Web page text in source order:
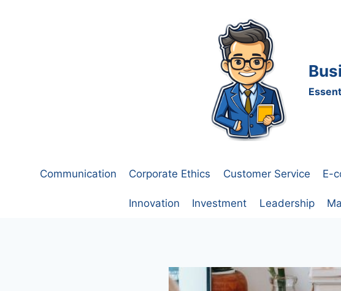
Communication Corporate Ethics Customer Service E-
Innovation Investment Leadership